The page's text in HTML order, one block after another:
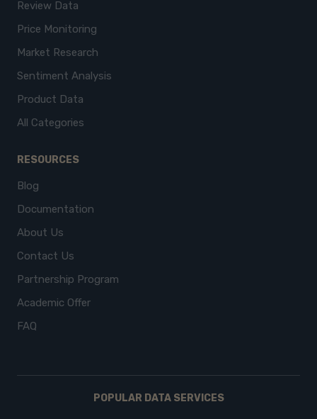
Review Data
Price Monitoring
Market Research
Sentiment Analysis
Product Data
All Categories
RESOURCES
Blog
Documentation
About Us
Contact Us
Partnership Program
Academic Offer
FAQ
POPULAR DATA SERVICES